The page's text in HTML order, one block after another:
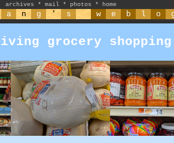
archives * mail * photos * home
a n g ' s w e b l o
grocery shopping